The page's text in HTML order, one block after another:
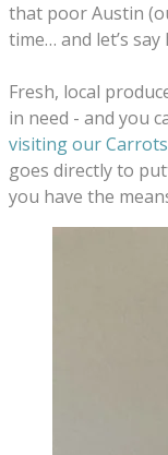
that poor Austin
time… and let’s
Fresh, local
in need - and you
visiting our
goes directly to
you have the